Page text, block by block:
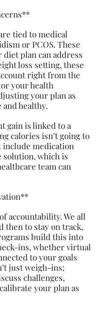
tied to medical
or PCOS. These
diet plan can address
loss setting, these
right from the
your health
your plan as
and healthy.
gain is linked to a
calories isn’t going to
medication
solution, which is
team can
accountability. We all
then to stay on track,
build this into
ins, whether virtual
to your goals
just weigh-ins;
challenges,
your plan as